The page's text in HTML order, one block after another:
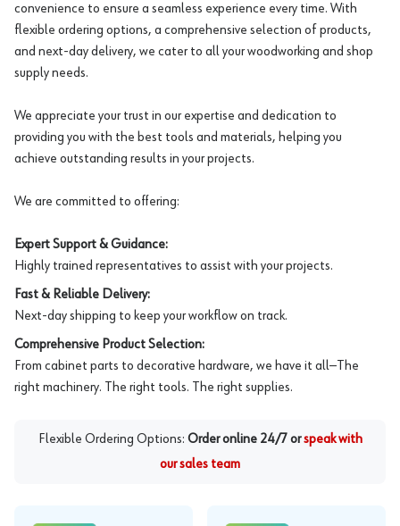
convenience to ensure a seamless experience every time. With
flexible ordering options, a comprehensive selection of products,
and next-day delivery, we cater to all your woodworking and shop
supply needs.
We appreciate your trust in our expertise and dedication to
providing you with the best tools and materials, helping you
achieve outstanding results in your projects.
We are committed to offering:
Expert Support & Guidance:
Highly trained representatives to assist with your projects.
Fast & Reliable Delivery:
Next-day shipping to keep your workflow on track.
Comprehensive Product Selection:
From cabinet parts to decorative hardware, we have it all—The
right machinery. The right tools. The right supplies.
Flexible Ordering Options: Order online 24/7 or speak with
our sales team